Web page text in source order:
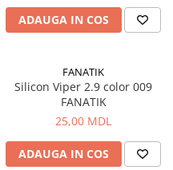
ADAUGA IN COS
FANATIK
Silicon Viper 2.9 color 009
FANATIK
25,00 MDL
ADAUGA IN COS